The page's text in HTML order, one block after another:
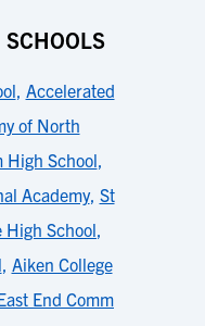
, Accelerated
of North
High School,
Academy, St
High School,
, Aiken College
End Comm